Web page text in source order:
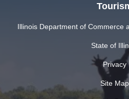
Illinois Department of Commerce
State of
Privacy
Site Map